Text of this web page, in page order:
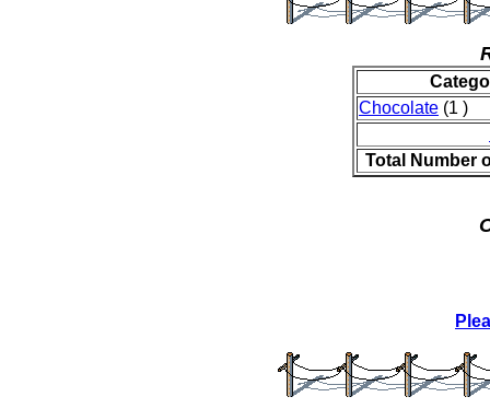
Chocolate (1 )
Total Number